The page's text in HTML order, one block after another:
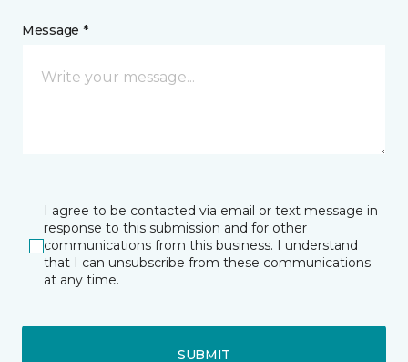
Message *
I agree to be contacted via email or text message in
response to this submission and for other
communications from this business. I understand
that I can unsubscribe from these communications
at any time.
SUBMIT